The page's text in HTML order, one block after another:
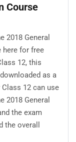
Course
2018 General
here for free
12, this
as a
12 can use
2018 General
the exam
the overall